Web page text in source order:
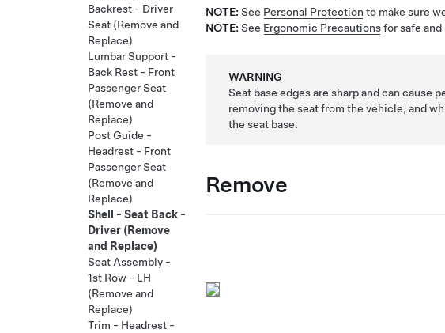
NOTE: See Personal Protection to make sure
NOTE: See Ergonomic Precautionsfor safe
WARNING
Seat base edges are sharp and can cause
removing the seat from the vehicle, and
the seat base.
Remove
Backrest - Driver
Seat (Remove and
Replace)
Lumbar Support -
Back Rest - Front
Passenger Seat
(Remove and
Replace)
Post Guide -
Headrest - Front
Passenger Seat
(Remove and
Replace)
Shell - Seat Back -
Driver (Remove
and Replace)
Seat Assembly -
1st Row - LH
(Remove and
Replace)
Trim - Headrest -